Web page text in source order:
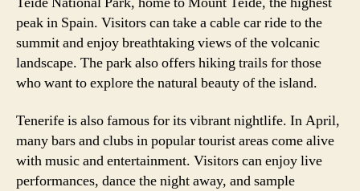
peak in Spain. Visitors can take a cable car ride to the
summit and enjoy breathtaking views of the volcanic
landscape. The park also offers hiking trails for those
who want to explore the natural beauty of the island.
Tenerife is also famous for its vibrant nightlife. In April,
many bars and clubs in popular tourist areas come alive
with music and entertainment. Visitors can enjoy live
performances, dance the night away, and sample